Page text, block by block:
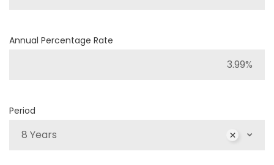
Annual Percentage Rate
Period
8 Years